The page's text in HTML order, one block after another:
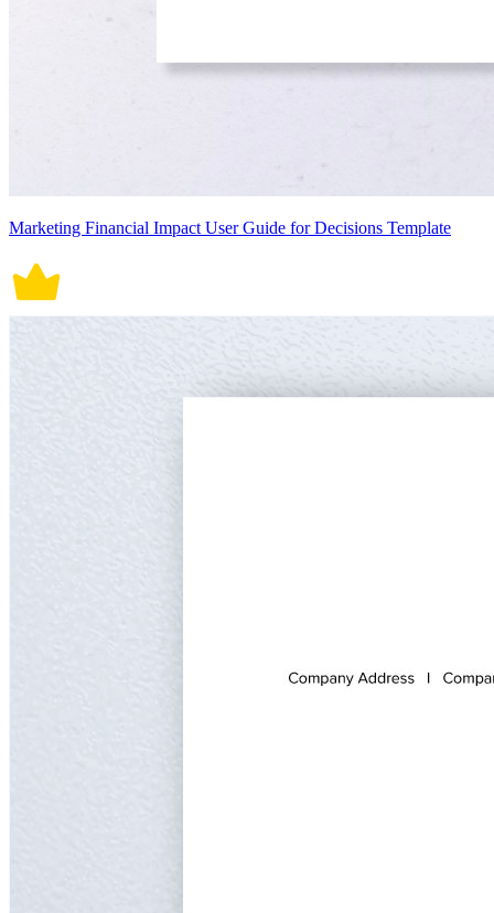
Marketing Financial Impact User Guide for Decisions Template